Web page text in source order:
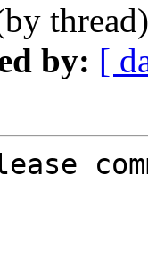
by: [